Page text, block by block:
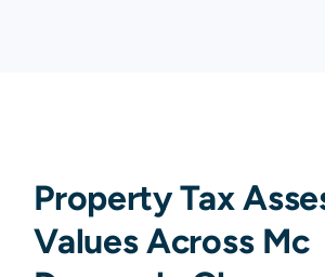
Property Tax
Values Across Mc